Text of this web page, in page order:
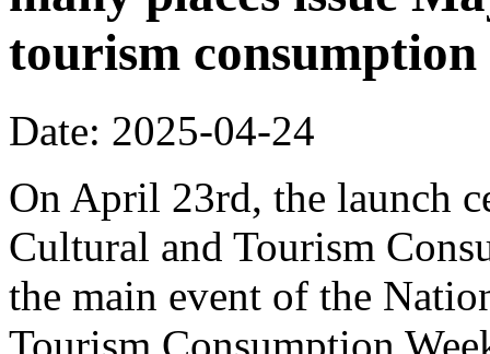
tourism consumption
Date: 2025-04-24
On April 23rd, the launch
Cultural and Tourism
the main event of the
Tourism Consumption